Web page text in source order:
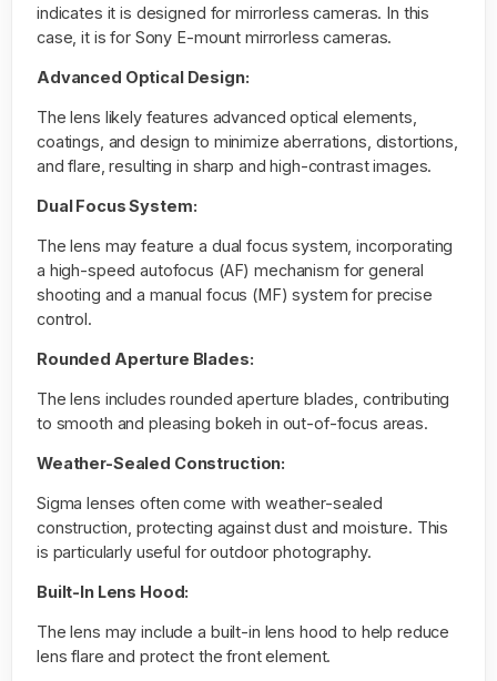
indicates it is designed for mirrorless cameras. In this
case, it is for Sony E-mount mirrorless cameras.
Advanced Optical Design:
The lens likely features advanced optical elements,
coatings, and design to minimize aberrations, distortions,
and flare, resulting in sharp and high-contrast images.
Dual Focus System:
The lens may feature a dual focus system, incorporating
a high-speed autofocus (AF) mechanism for general
shooting and a manual focus (MF) system for precise
control.
Rounded Aperture Blades:
The lens includes rounded aperture blades, contributing
to smooth and pleasing bokeh in out-of-focus areas.
Weather-Sealed Construction:
Sigma lenses often come with weather-sealed
construction, protecting against dust and moisture. This
is particularly useful for outdoor photography.
Built-In Lens Hood:
The lens may include a built-in lens hood to help reduce
lens flare and protect the front element.